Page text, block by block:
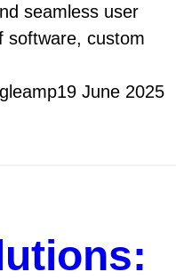
seamless user
software, custom
19 June 2025